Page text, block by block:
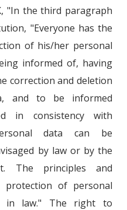
"In the third paragraph
"Everyone has the
of his/her personal
informed of, having
correction and deletion
and to be informed
in consistency with
data can be
by law or by the
The principles and
protection of personal
in law." The right to